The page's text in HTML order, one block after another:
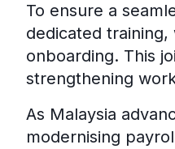
To ensure a
dedicated
onboarding. This
strengthening
As Malaysia
modernising